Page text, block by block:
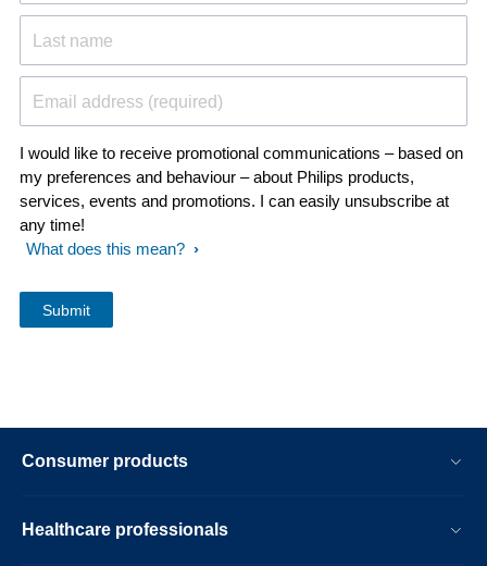
Last name
Email address (required)
I would like to receive promotional communications – based on
my preferences and behaviour – about Philips products,
services, events and promotions. I can easily unsubscribe at
any time!
What does this mean?
Consumer products
Healthcare professionals